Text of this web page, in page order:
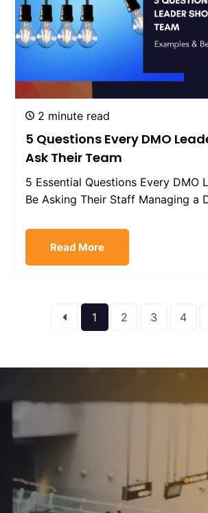
2 minute read
5 Questions Every DMO
Ask Their Team
5 Essential Questions Every DMO
Be Asking Their Staff Managing a
Read More
1 2 3 4